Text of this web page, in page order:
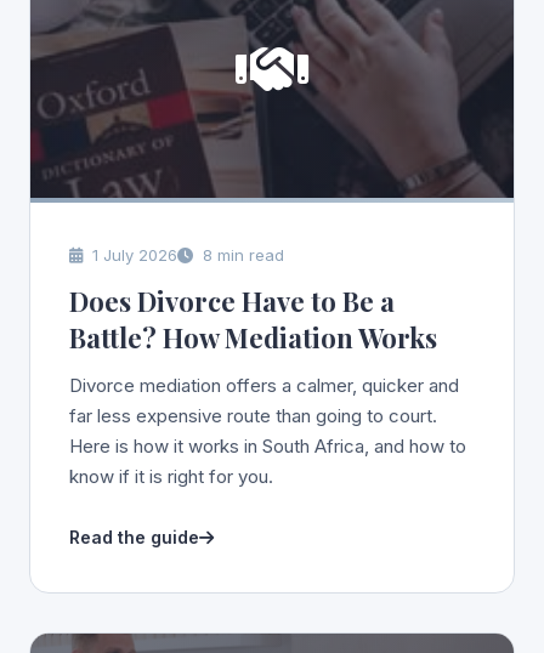
1 July 2026 8 min read
Does Divorce Have to Be a
Battle? How Mediation Works
Divorce mediation offers a calmer, quicker and
far less expensive route than going to court.
Here is how it works in South Africa, and how to
know if it is right for you.
Read the guide